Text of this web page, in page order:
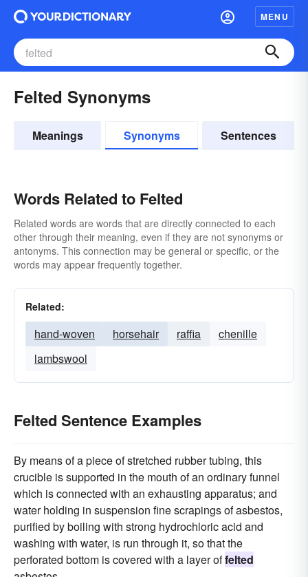
MENU
Felted Synonyms
Meanings Synonyms Sentences
Words Related to Felted
Related words are words that are directly connected to each
other through their meaning, even if they are not synonyms or
antonyms. This connection may be general or specific, or the
words may appear frequently together.
Related:
hand-woven horsehair raffia
chenille
lambswool
Felted Sentence Examples
By means of a piece of stretched rubber tubing, this
crucible is supported in the mouth of an ordinary funnel
which is connected with an exhausting apparatus; and
water holding in suspension fine scrapings of asbestos,
purified by boiling with strong hydrochloric acid and
washing with water, is run through it, so that the
perforated bottom is covered with a layer offelted